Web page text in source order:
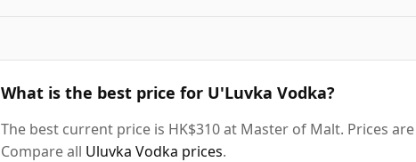
What is the best price for U'Luvka Vodka?
The best current price is HK$310 at Master of Malt. Prices
Compare all Uluvka Vodka prices.